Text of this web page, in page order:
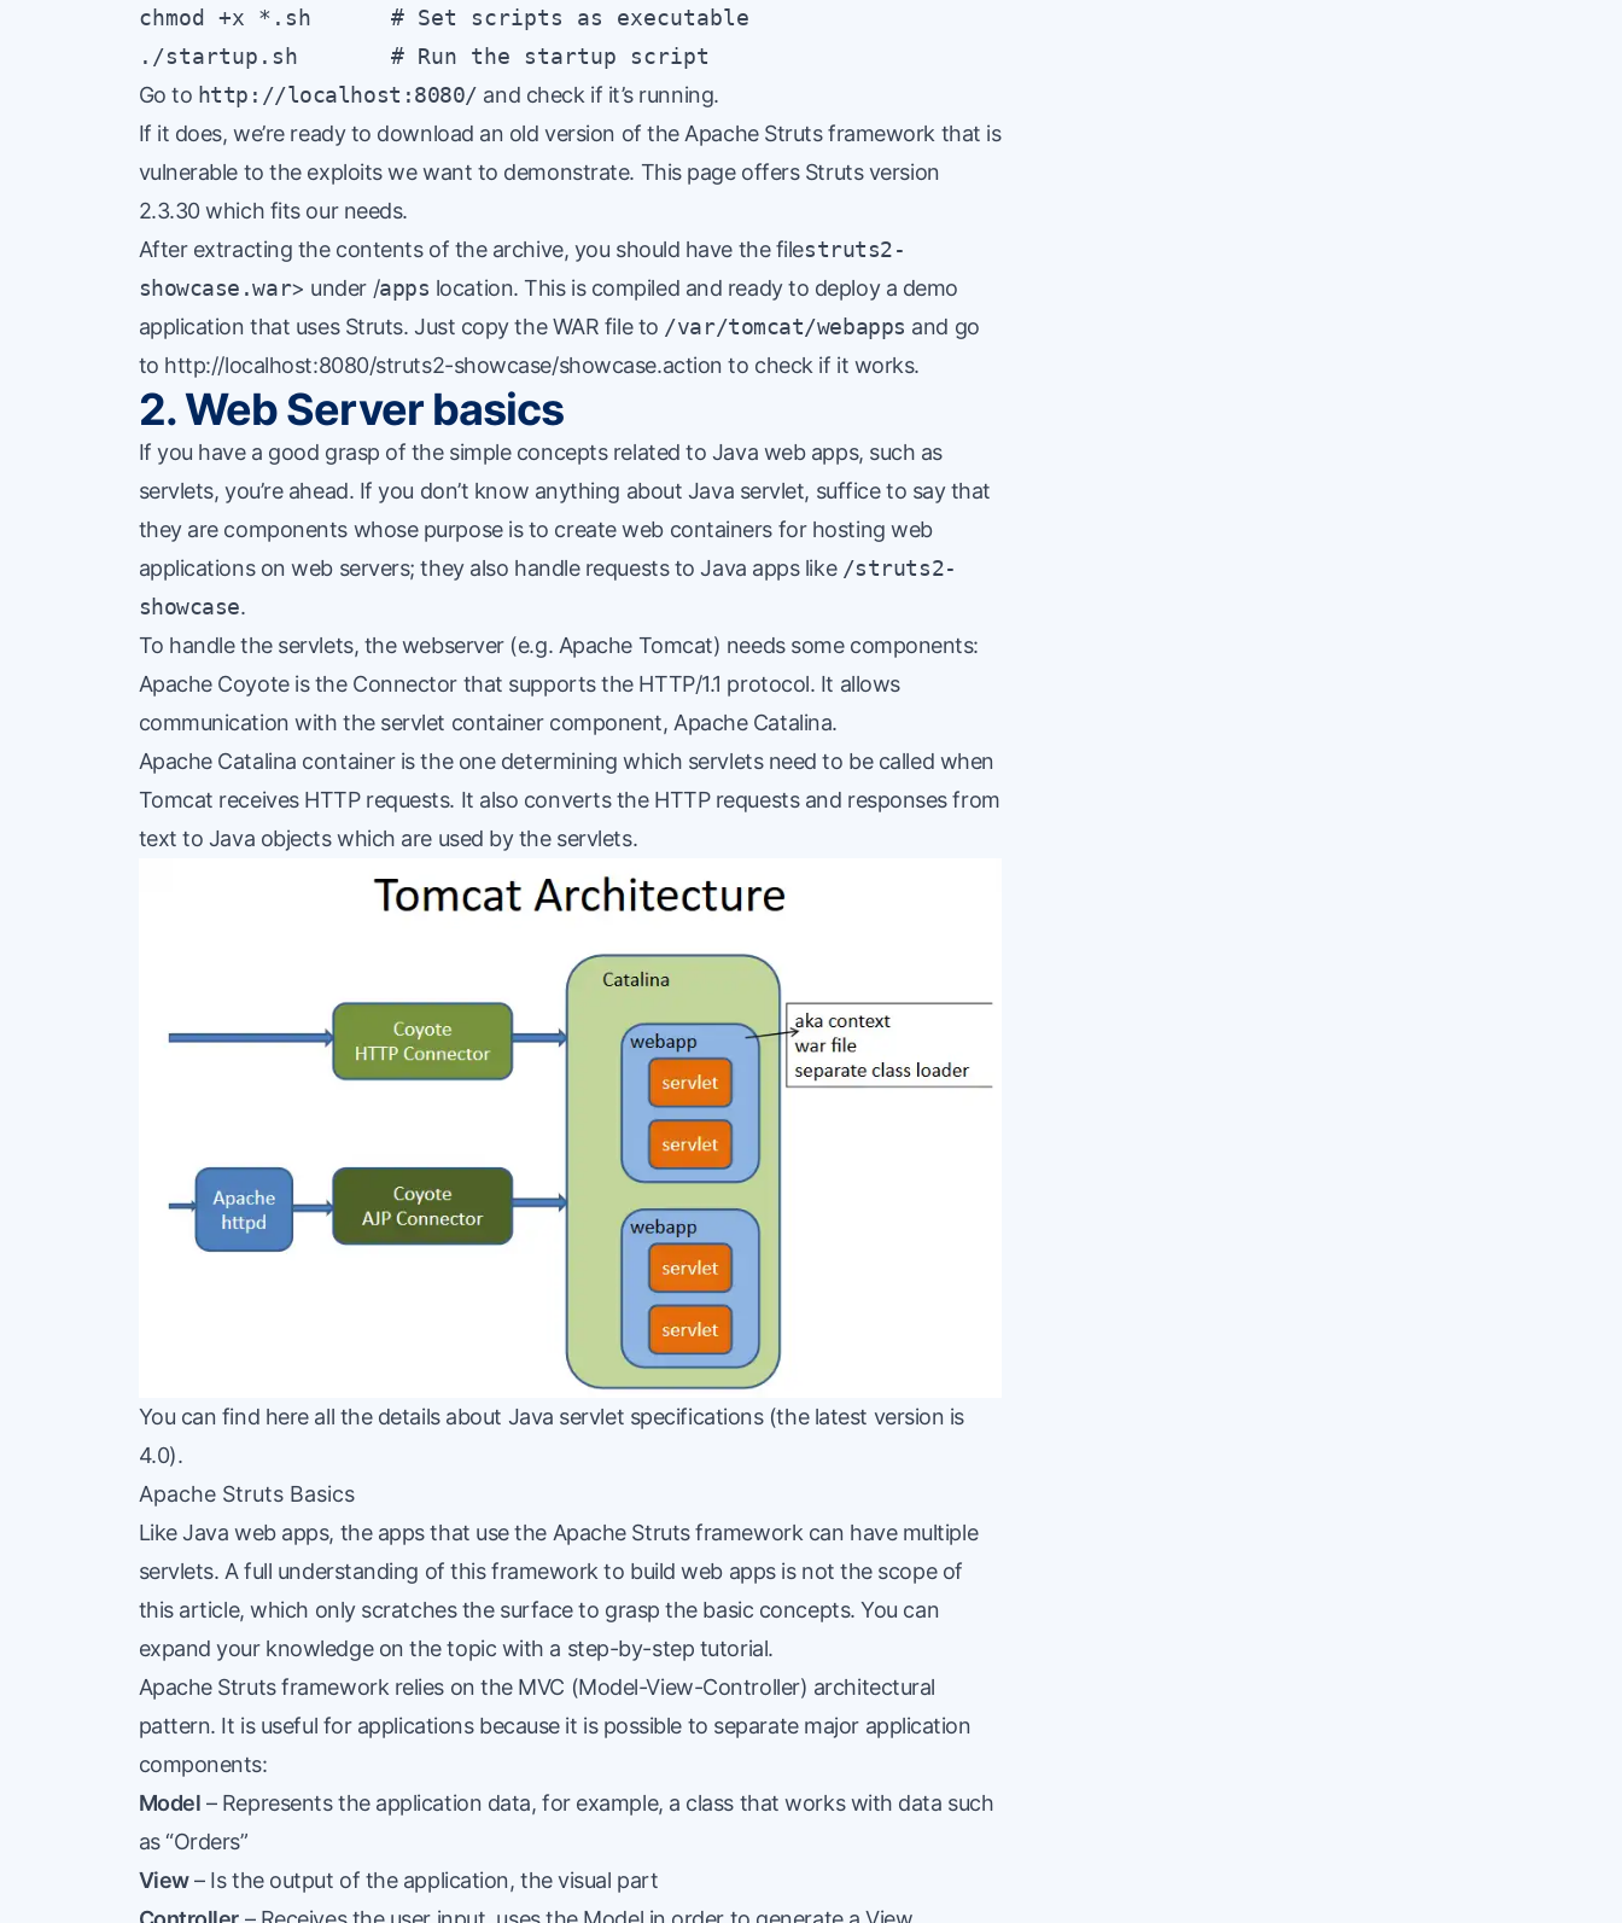
chmod +x *.sh      # Set scripts as executable
./startup.sh       # Run the startup script
Go to http://localhost:8080/ and check if it’s running.
If it does, we’re ready to download an old version of the Apache Struts framework that is
vulnerable to the exploits we want to demonstrate. This pageoffers Struts version
2.3.30 which fits our needs.
After extracting the contents of the archive, you should have the filestruts2-
showcase.war> under /apps location. This is compiled and ready to deploy a demo
application that uses Struts. Just copy the WAR file to /var/tomcat/webapps and go
to http://localhost:8080/struts2-showcase/showcase.action to check if it works.
2. Web Server basics
If you have a good grasp of the simple concepts related to Java web apps, such as
servlets, you’re ahead. If you don’t know anything about Java servlet, suffice to say that
they are components whose purpose is to create web containers for hosting web
applications onweb servers; they also handle requests to Java apps like /struts2-
showcase.
To handle the servlets, the webserver (e.g. Apache Tomcat) needs some components:
Apache Coyoteis the Connector that supports the HTTP/1.1 protocol. It allows
communication with the servlet container component, Apache Catalina.
Apache Catalina container is the one determining which servlets need to be called when
Tomcat receives HTTP requests. It also converts the HTTP requests and responses from
text to Java objects which are used by the servlets.
You can find hereall the details about Java servlet specifications (the latest version is
4.0).
Apache Struts Basics
Like Java web apps, the apps that use the Apache Struts framework can have multiple
servlets. A full understanding of this framework to build web apps is not the scope of
this article, which only scratches the surface to grasp the basic concepts. You can
expand your knowledge on the topic with a step-by-step tutorial.
Apache Struts framework relies on the MVC (Model-View-Controller) architectural
pattern. It is useful for applications because it is possible to separate major application
components:
Model – Represents the application data, for example, a class that works with data such
as “Orders”
View– Is the output of the application, the visual part